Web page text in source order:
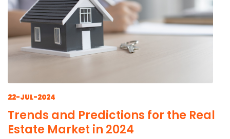
22-JUL-2024
Trends and Predictions for the Real
Estate Market in 2024